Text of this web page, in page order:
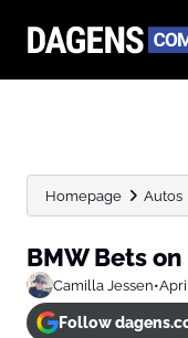
Homepage Autos
BMW Bets
Camilla Jessen•
Follow